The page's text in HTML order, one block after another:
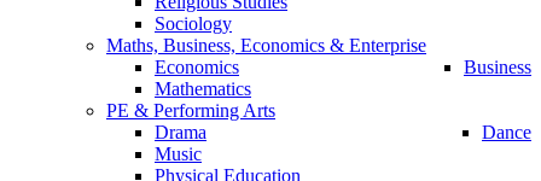
Sociology
Maths, Business, Economics & Enterprise
Business
Economics
Mathematics
PE & Performing Arts
Dance
Drama
Music
Physical Education